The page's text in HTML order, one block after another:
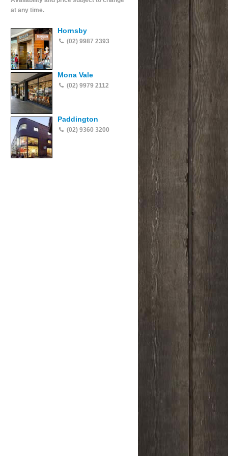
at any time.
Hornsby
(02) 9987 2393
Mona Vale
(02) 9979 2112
Paddington
(02) 9360 3200